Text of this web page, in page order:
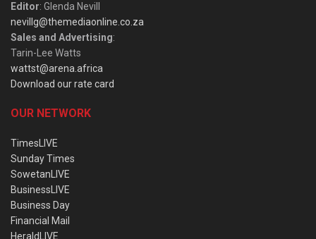
Editor: Glenda Nevill
nevillg@themediaonline.co.za
Sales and Advertising:
Tarin-Lee Watts
wattst@arena.africa
Download our rate card
OUR NETWORK
TimesLIVE
Sunday Times
SowetanLIVE
BusinessLIVE
Business Day
Financial Mail
HeraldLIVE